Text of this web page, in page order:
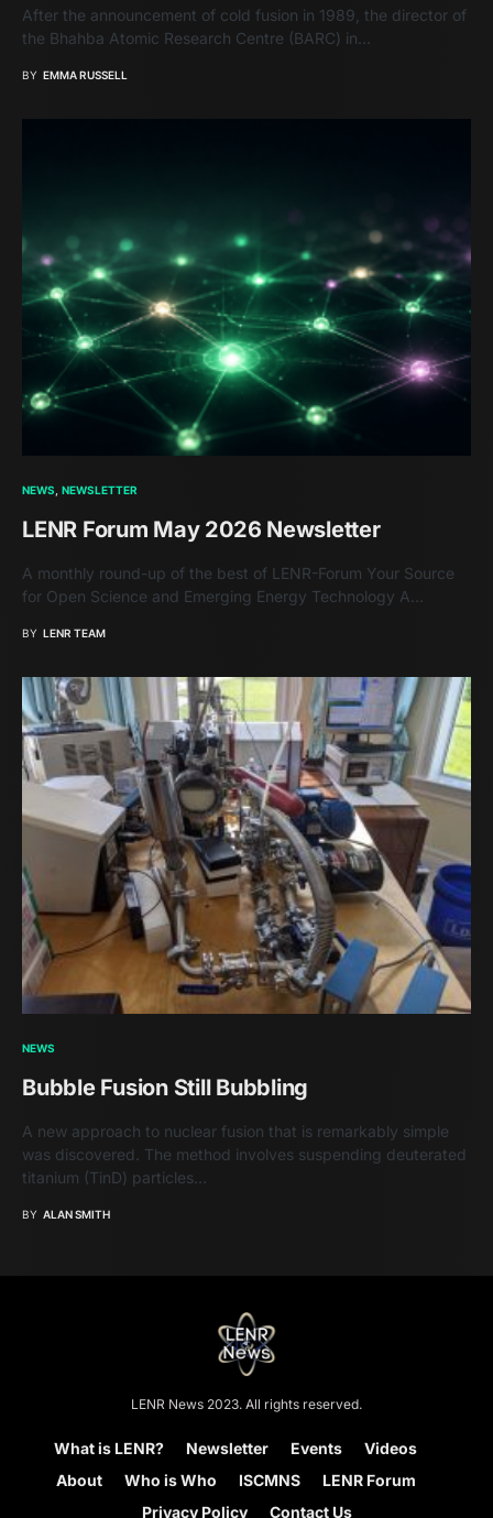
After the announcement of cold fusion in 1989, the director of
the Bhahba Atomic Research Centre (BARC) in…
BY EMMA RUSSELL
NEWS NEWSLETTER
LENR Forum May 2026 Newsletter
A monthly round-up of the best of LENR-Forum Your Source
for Open Science and Emerging Energy Technology A…
BY LENR TEAM
NEWS
Bubble Fusion Still Bubbling
A new approach to nuclear fusion that is remarkably simple
was discovered. The method involves suspending deuterated
titanium (TinD) particles…
BY ALAN SMITH
LENR News 2023. All rights reserved.
What is LENR? Newsletter Events
Videos
About
Who is Who ISCMNS
LENR Forum
Privacy Policy
Contact Us